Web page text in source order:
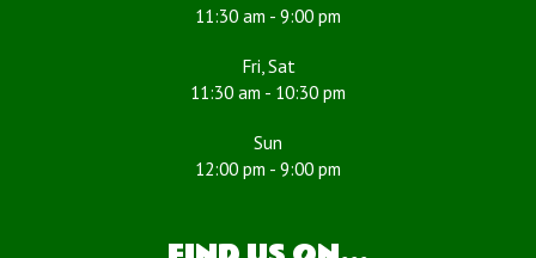
11:30 am - 9:00 pm
Fri, Sat
11:30 am - 10:30 pm
Sun
12:00 pm - 9:00 pm